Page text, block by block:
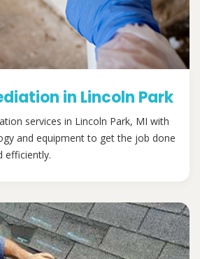
in Lincoln Park
services in Lincoln Park, MI with
and equipment to get the job done
efficiently.